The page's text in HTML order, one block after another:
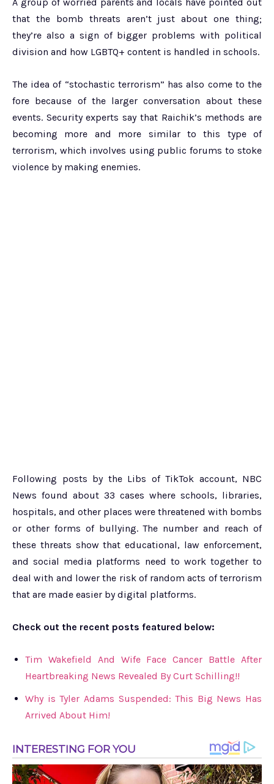
that the bomb threats aren’t just about one thing;
they’re also a sign of bigger problems with political
division and how LGBTQ+ content is handled in schools.
The idea of “stochastic terrorism” has also come to the
fore because of the larger conversation about these
events. Security experts say that Raichik’s methods are
becoming more and more similar to this type of
terrorism, which involves using public forums to stoke
violence by making enemies.
Following posts by the Libs of TikTok account, NBC
News found about 33 cases where schools, libraries,
hospitals, and other places were threatened with bombs
or other forms of bullying. The number and reach of
these threats show that educational, law enforcement,
and social media platforms need to work together to
deal with and lower the risk of random acts of terrorism
that are made easier by digital platforms.
Check out the recent posts featured below:
Tim Wakefield And Wife Face Cancer Battle After
Heartbreaking News Revealed By Curt Schilling!!
Why is Tyler Adams Suspended: This Big News Has
Arrived About Him!